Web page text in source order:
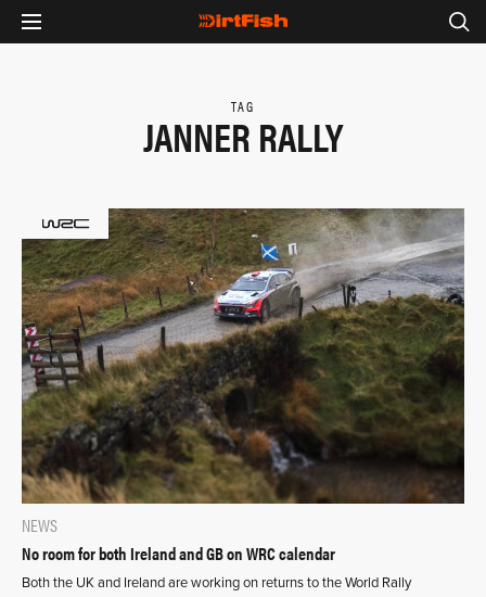
TAG
JANNER RALLY
NEWS
No room for both Ireland and GB on WRC calendar
Both the UK and Ireland are working on returns to the World Rally